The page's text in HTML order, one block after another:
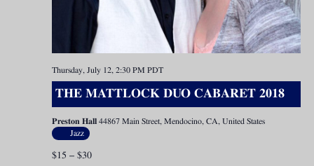
THE MATTLOCK DUO CABARET 2018
Thursday, July 12, 2:30 PM PDT
Preston Hall 44867 Main Street, Mendocino, CA, United States
Jazz
$15 – $30